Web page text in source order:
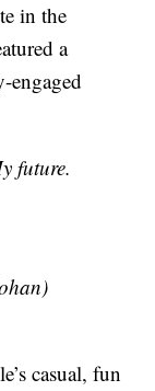
in the
a
engaged
future.
casual, fun